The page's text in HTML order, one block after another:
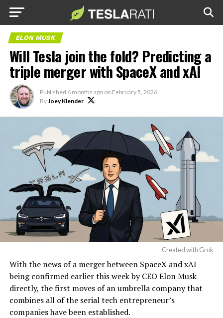
ELON MUSK
Will Tesla join the fold? Predicting a
triple merger with SpaceX and xAI
Published 6 months ago on February 5, 2026
ByJoey Klender
Created with Grok
With the news of a merger between SpaceX and xAI
being confirmed earlier this week by CEO Elon Musk
directly, the first moves of an umbrella company that
combines all of the serial tech entrepreneur’s
companies have been established.